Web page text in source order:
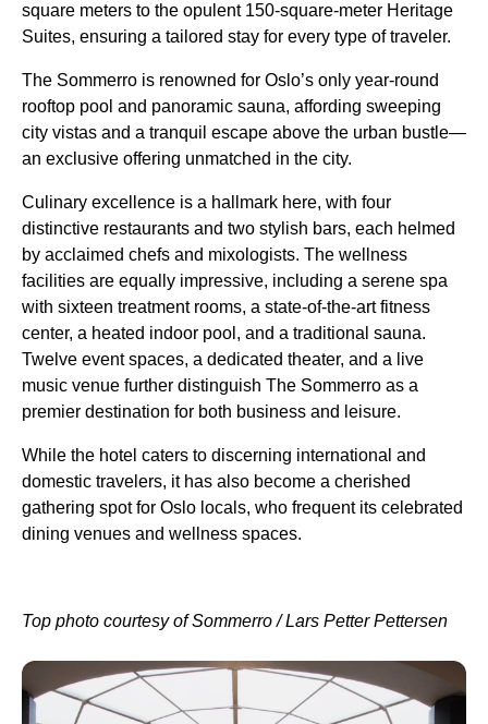
square meters to the opulent 150-square-meter Heritage
Suites, ensuring a tailored stay for every type of traveler.
The Sommerro is renowned for Oslo’s only year-round
rooftop pool and panoramic sauna, affording sweeping
city vistas and a tranquil escape above the urban bustle—
an exclusive offering unmatched in the city.
Culinary excellence is a hallmark here, with four
distinctive restaurants and two stylish bars, each helmed
by acclaimed chefs and mixologists. The wellness
facilities are equally impressive, including a serene spa
with sixteen treatment rooms, a state-of-the-art fitness
center, a heated indoor pool, and a traditional sauna.
Twelve event spaces, a dedicated theater, and a live
music venue further distinguish The Sommerro as a
premier destination for both business and leisure.
While the hotel caters to discerning international and
domestic travelers, it has also become a cherished
gathering spot for Oslo locals, who frequent its celebrated
dining venues and wellness spaces.
Top photo courtesy of Sommerro / Lars Petter Pettersen